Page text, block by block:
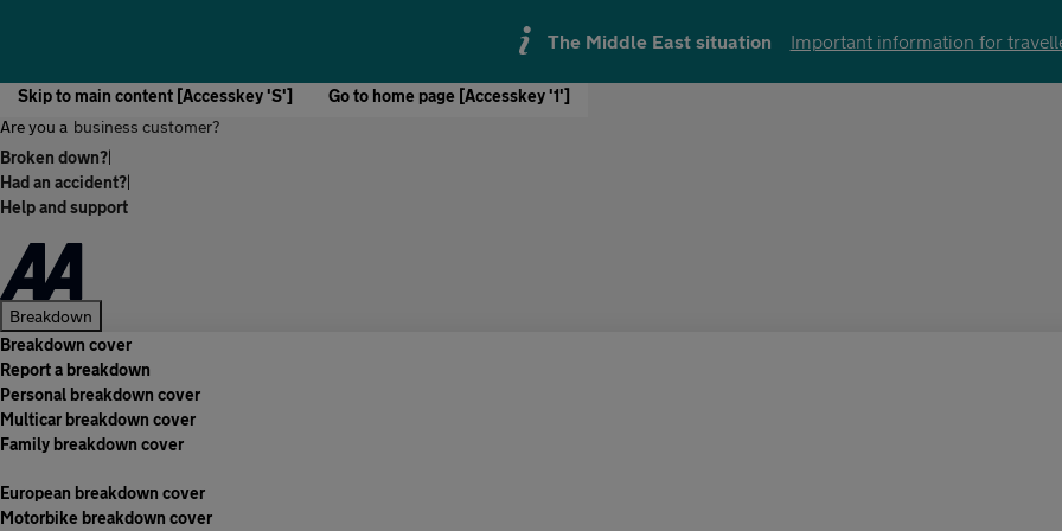
The Middle East situation Important information for
Skip to main content [Accesskey 'S']
Go to home page [Accesskey '1']
Are you a business customer?
Broken down?|
Had an accident?|
Help and support
Breakdown
Breakdown cover
Report a breakdown
Personal breakdown cover
Multicar breakdown cover
Family breakdown cover
European breakdown cover
Motorbike breakdown cover